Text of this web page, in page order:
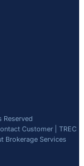
Customer |TREC
Brokerage Services